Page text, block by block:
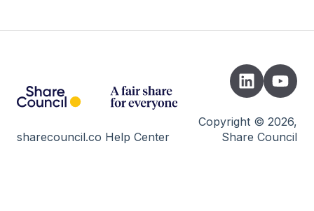
Setting up legal documents
Incorporation of the Foundation
sharecouncil.co Help Center
Copyright © 2026,
Share Council